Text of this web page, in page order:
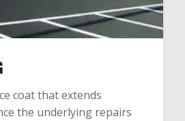
coat that extends
the underlying repairs